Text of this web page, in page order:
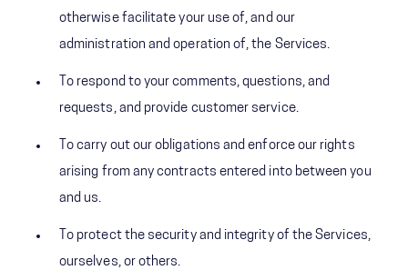
otherwise facilitate your use of, and our
administration and operation of, the Services.
To respond to your comments, questions, and
requests, and provide customer service.
To carry out our obligations and enforce our rights
arising from any contracts entered into between you
and us.
To protect the security and integrity of the Services,
ourselves, or others.